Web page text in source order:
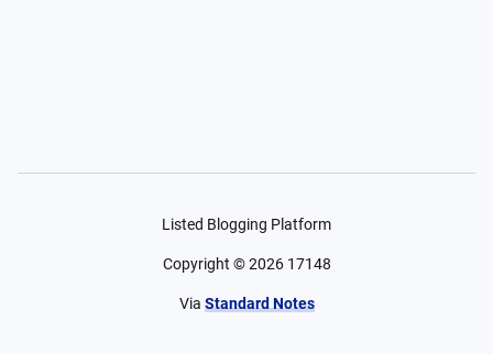
Listed Blogging Platform
Copyright ©2026 17148
Via Standard Notes